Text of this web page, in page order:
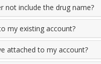
not include the drug name?
my existing account?
attached to my account?